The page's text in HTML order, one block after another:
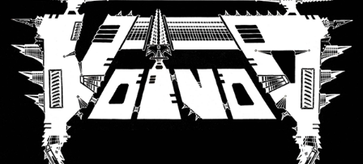
SYNCHRO
ANARCHY
LOST
MACHINE
NOTHINGFACE